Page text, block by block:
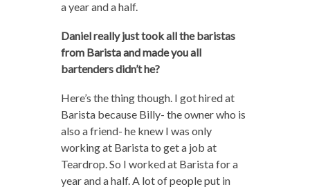
a year and a half.
Daniel really just took all the baristas
from Barista and made you all
bartenders didn’t he?
Here’s the thing though. I got hired at
Barista because Billy- the owner who is
also a friend- he knew I was only
working at Barista to get a job at
Teardrop. So I worked at Barista for a
year and a half. A lot of people put in